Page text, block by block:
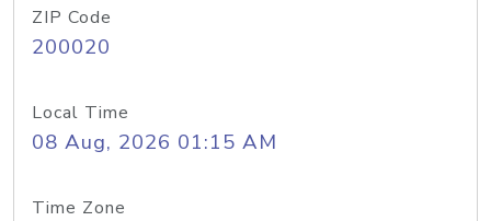
ZIP Code
200020
Local Time
08 Aug, 2026 01:15 AM
Time Zone